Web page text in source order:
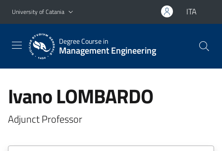
Go to main content
Go to navigation menu
University of Catania ITA
Degree Course in
Management Engineering
Ivano LOMBARDO
Adjunct Professor